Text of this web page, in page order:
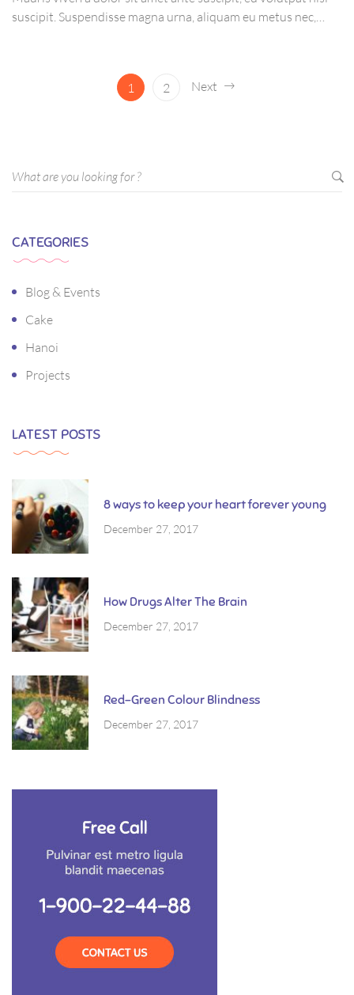
suscipit. Suspendisse magna urna, aliquam eu metus nec,
ornare arcu vel, mollis metus.
1
2 Next
CATEGORIES
Blog & Events
Cake
Hanoi
Projects
LATEST POSTS
8 ways to keep your heart forever young
December 27, 2017
How Drugs Alter The Brain
December 27, 2017
Red-Green Colour Blindness
December 27, 2017